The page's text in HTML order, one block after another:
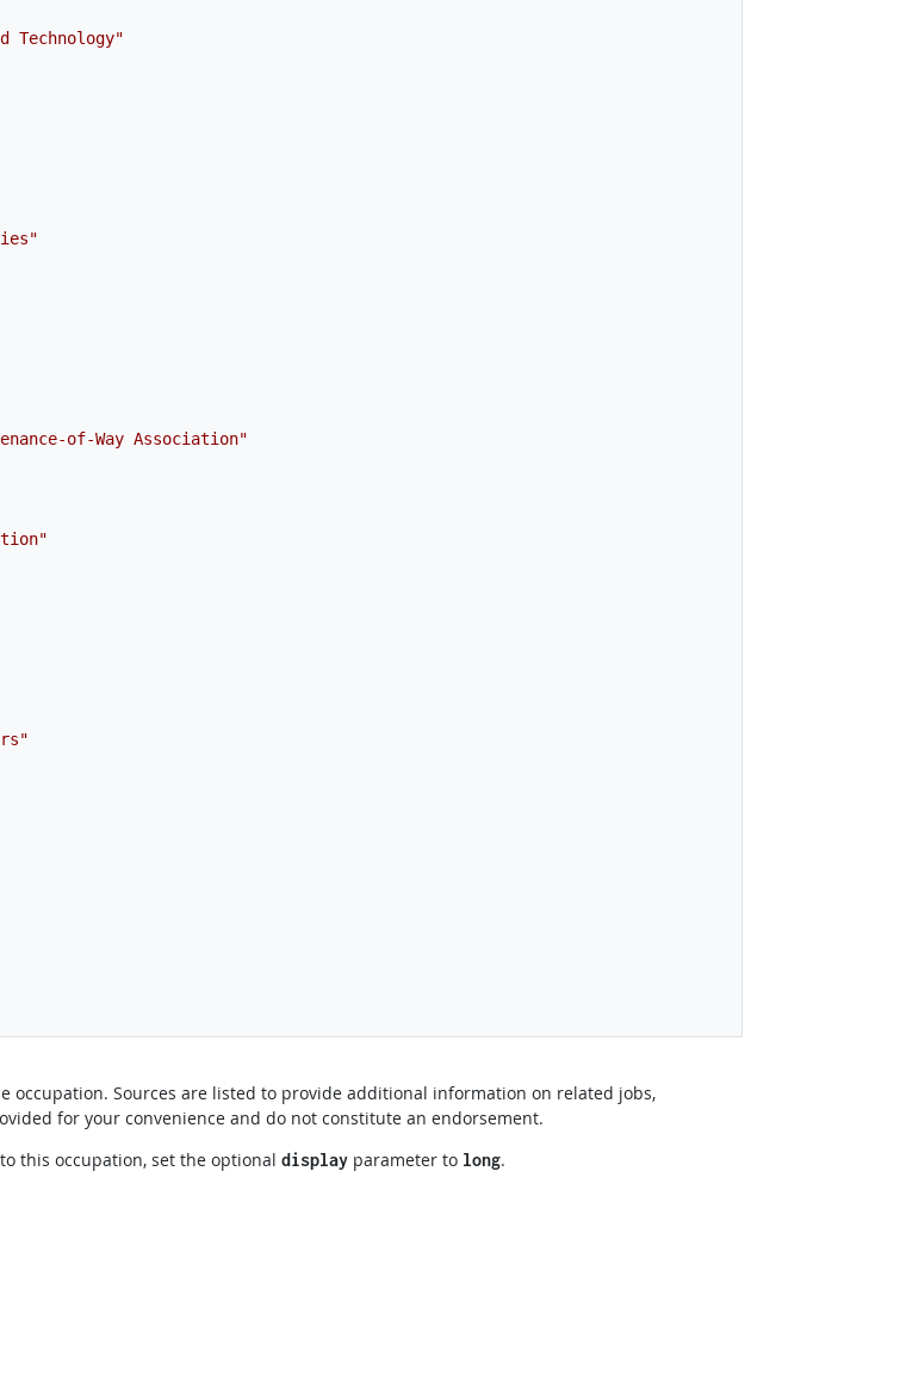
Technology"
of-Way Association"
Sources are listed to provide additional information on related jobs,
for your convenience and do not constitute an endorsement.
this occupation, set the optional displayparameter to long.